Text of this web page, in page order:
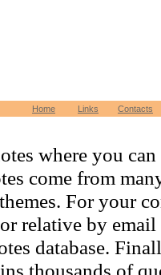
Home Links Contacts
where you
come from
For your
relative by
database.
thousands of